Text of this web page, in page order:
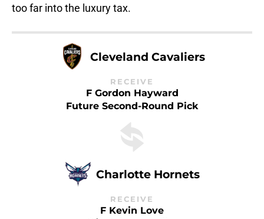
too far into the luxury tax.
Cleveland Cavaliers
RECEIVE
F Gordon Hayward
Future Second-Round Pick
Charlotte Hornets
RECEIVE
F Kevin Love